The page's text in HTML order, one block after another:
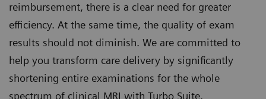
reimbursement, there is a clear need for greater
efficiency. At the same time, the quality of exam
results should not diminish. We are committed to
help you transform care delivery by significantly
shortening entire examinations for the whole
spectrum of clinical MRI with Turbo Suite.